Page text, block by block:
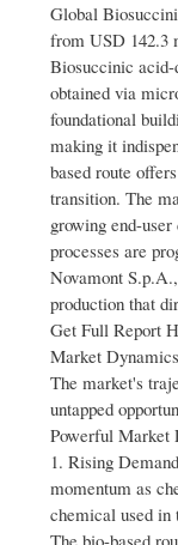
Global
from USD 142.3
Biosuccinic acid-
obtained via
foundational
making it
based route
transition. The
growing end-
processes are
Novamont
production that
Get Full Report
Market
The market's
untapped
Powerful Market
1. Rising
momentum as
chemical used in